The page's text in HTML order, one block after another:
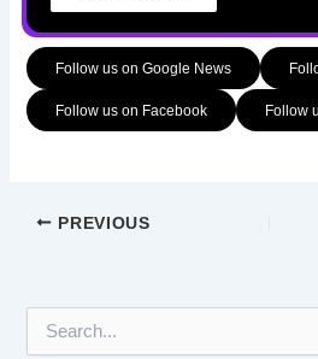
Follow us on Google News
Follow us on Facebook Follow
PREVIOUS